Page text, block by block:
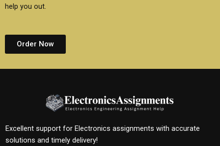
help you out.
Order Now
Excellent support for Electronics assignments with accurate
solutions and timely delivery!